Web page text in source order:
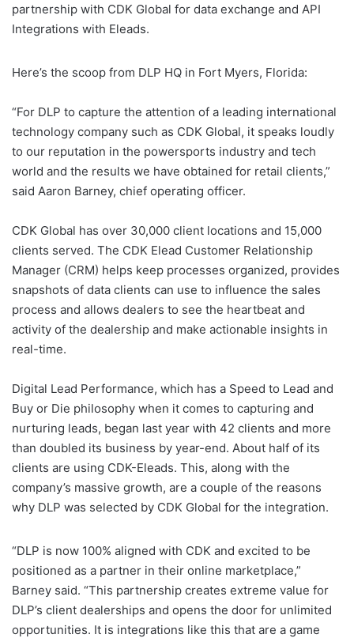
partnership with CDK Global for data exchange and API
Integrations with Eleads.
Here’s the scoop from DLP HQ in Fort Myers, Florida:
“For DLP to capture the attention of a leading international
technology company such as CDK Global, it speaks loudly
to our reputation in the powersports industry and tech
world and the results we have obtained for retail clients,”
said Aaron Barney, chief operating officer.
CDK Global has over 30,000 client locations and 15,000
clients served. The CDK Elead Customer Relationship
Manager (CRM) helps keep processes organized, provides
snapshots of data clients can use to influence the sales
process and allows dealers to see the heartbeat and
activity of the dealership and make actionable insights in
real-time.
Digital Lead Performance, which has a Speed to Lead and
Buy or Die philosophy when it comes to capturing and
nurturing leads, began last year with 42 clients and more
than doubled its business by year-end. About half of its
clients are using CDK-Eleads. This, along with the
company’s massive growth, are a couple of the reasons
why DLP was selected by CDK Global for the integration.
“DLP is now 100% aligned with CDK and excited to be
positioned as a partner in their online marketplace,”
Barney said. “This partnership creates extreme value for
DLP’s client dealerships and opens the door for unlimited
opportunities. It is integrations like this that are a game